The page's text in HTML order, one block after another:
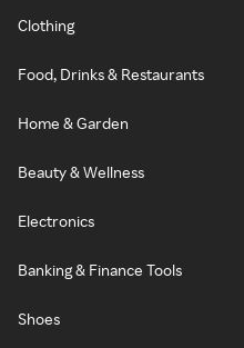
Clothing
Food, Drinks & Restaurants
Home & Garden
Beauty & Wellness
Electronics
Banking & Finance Tools
Shoes